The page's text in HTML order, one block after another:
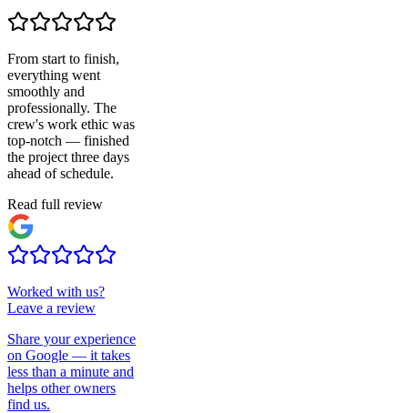
From start to finish,
everything went
smoothly and
professionally. The
crew's work ethic was
top-notch — finished
the project three days
ahead of schedule.
Read full review
Worked with us?
Leave a review
Share your experience
on Google — it takes
less than a minute and
helps other owners
find us.